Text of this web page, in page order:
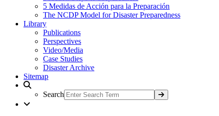
5 Medidas de Acción para la Preparación
The NCDP Model for Disaster Preparedness
Library
Publications
Perspectives
Video/Media
Case Studies
Disaster Archive
Sitemap
Search